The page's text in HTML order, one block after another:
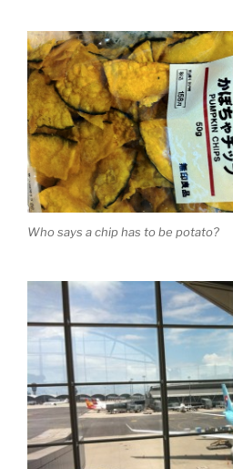
Who says a chip has to be potato?